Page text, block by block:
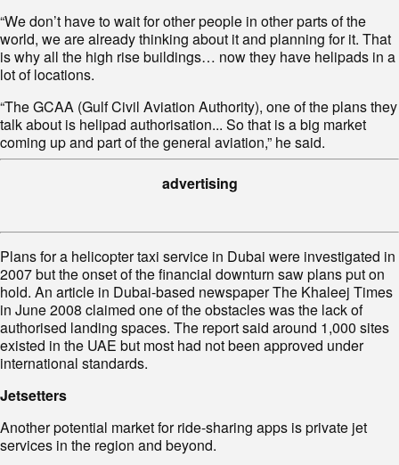
“We don’t have to wait for other people in other parts of the
world, we are already thinking about it and planning for it. That
is why all the high rise buildings… now they have helipads in a
lot of locations.
“The GCAA (Gulf Civil Aviation Authority), one of the plans they
talk about is helipad authorisation... So that is a big market
coming up and part of the general aviation,” he said.
advertising
Plans for a helicopter taxi service in Dubai were investigated in
2007 but the onset of the financial downturn saw plans put on
hold. An article in Dubai-based newspaper The Khaleej Times
in June 2008 claimed one of the obstacles was the lack of
authorised landing spaces. The report said around 1,000 sites
existed in the UAE but most had not been approved under
international standards.
Jetsetters
Another potential market for ride-sharing apps is private jet
services in the region and beyond.